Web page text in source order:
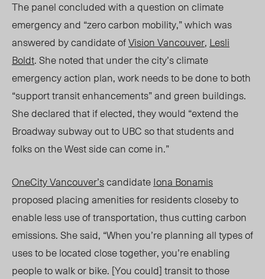
The panel concluded with a question on climate
emergency and “zero carbon mobility,” which was
answered bycandidate ofVision Vancouver, Lesli
Boldt. Shenoted that under the city’s climate
emergency action plan, workneeds to be done to both
“support transit enhancements” and green buildings.
She declared that if elected, they would “extend the
Broadway subway out to UBC so that students and
folks on the West side can come in.”
OneCity Vancouver’scandidateIona Bonamis
proposed placing amenities for residents closeby to
enable less use of transportation, thuscutting carbon
emissions. She said, “When you’re planning all types of
uses to be located close together, you’re enabling
people to walk or bike. [You could] transit to those